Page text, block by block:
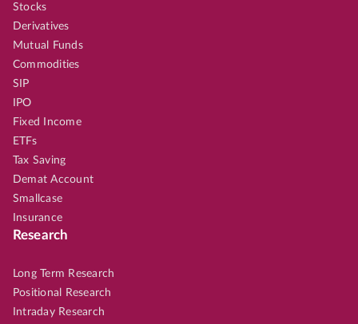
Stocks
Derivatives
Mutual Funds
Commodities
SIP
IPO
Fixed Income
ETFs
Tax Saving
Demat Account
Smallcase
Insurance
Research
Long Term Research
Positional Research
Intraday Research